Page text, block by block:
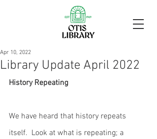
Library Update April 2022
Apr 10, 2022
History Repeating
We have heard that history repeats
itself.  Look at what is repeating; a